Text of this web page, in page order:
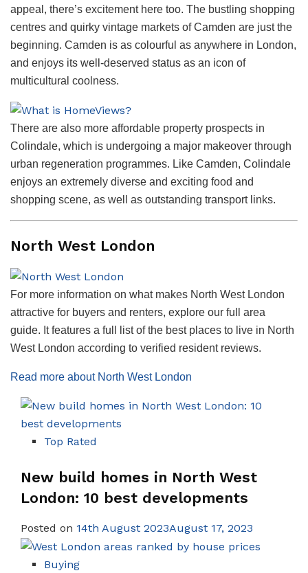
appeal, there’s excitement here too. The bustling shopping
centres and quirky vintage markets of Camden are just the
beginning. Camden is as colourful as anywhere in London,
and enjoys its well-deserved status as an icon of
multicultural coolness.
There are also more affordable property prospects in
Colindale, which is undergoing a major makeover through
urban regeneration programmes. Like Camden, Colindale
enjoys an extremely diverse and exciting food and
shopping scene, as well as outstanding transport links.
North West London
For more information on what makes North West London
attractive for buyers and renters, explore our full area
guide. It features a full list of the best places to live in North
West London according to verified resident reviews.
Read more about North West London
Top Rated
New build homes in North West
London: 10 best developments
Posted on 14th August 2023August 17, 2023
Buying